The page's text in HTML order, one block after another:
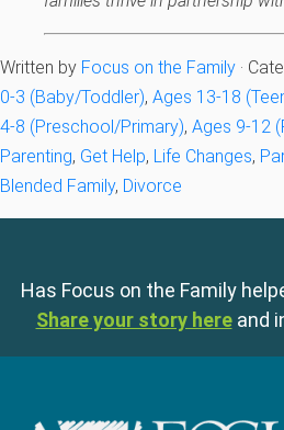
Written by Focus on the Family ·
0-3 (Baby/Toddler), Ages 13-18
4-8 (Preschool/Primary), Ages 9-12
Parenting, Get Help, Life Changes,
Blended Family, Divorce
Has Focus on the Family
Share your story here and